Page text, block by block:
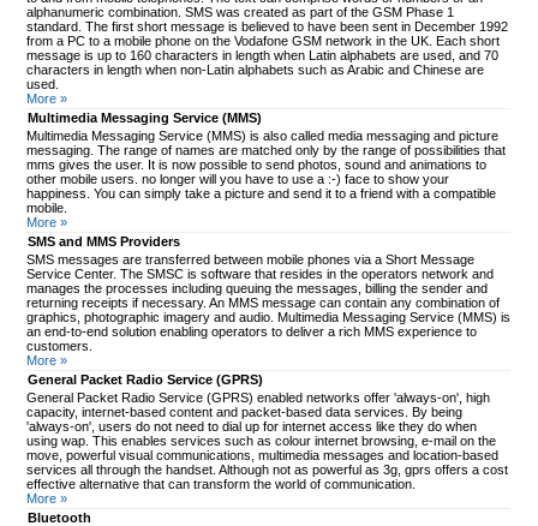
alphanumeric combination. SMS was created as part of the GSM Phase 1
standard. The first short message is believed to have been sent in December 1992
from a PC to a mobile phone on the Vodafone GSM network in the UK. Each short
message is up to 160 characters in length when Latin alphabets are used, and 70
characters in length when non-Latin alphabets such as Arabic and Chinese are
used.
More »
Multimedia Messaging Service (MMS)
Multimedia Messaging Service (MMS) is also called media messaging and picture
messaging. The range of names are matched only by the range of possibilities that
mms gives the user. It is now possible to send photos, sound and animations to
other mobile users. no longer will you have to use a :-) face to show your
happiness. You can simply take a picture and send it to a friend with a compatible
mobile.
More »
SMS and MMS Providers
SMS messages are transferred between mobile phones via a Short Message
Service Center. The SMSC is software that resides in the operators network and
manages the processes including queuing the messages, billing the sender and
returning receipts if necessary. An MMS message can contain any combination of
graphics, photographic imagery and audio. Multimedia Messaging Service (MMS) is
an end-to-end solution enabling operators to deliver a rich MMS experience to
customers.
More »
General Packet Radio Service (GPRS)
General Packet Radio Service (GPRS) enabled networks offer 'always-on', high
capacity, internet-based content and packet-based data services. By being
'always-on', users do not need to dial up for internet access like they do when
using wap. This enables services such as colour internet browsing, e-mail on the
move, powerful visual communications, multimedia messages and location-based
services all through the handset. Although not as powerful as 3g, gprs offers a cost
effective alternative that can transform the world of communication.
More »
Bluetooth